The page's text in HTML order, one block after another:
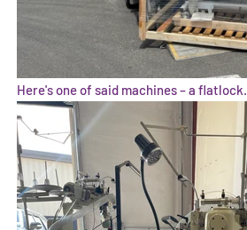
Here's one of said machines – a flatlock.